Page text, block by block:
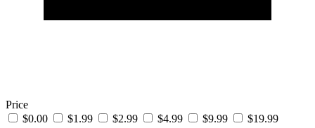
Price
$0.00
$1.99 $2.99 $4.99 $9.99 $19.99